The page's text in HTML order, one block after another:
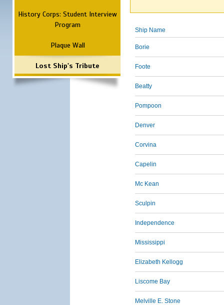
History Corps: Student Interview
Program
Plaque Wall
Lost Ship's Tribute
Ship Name
Borie
Foote
Beatty
Pompoon
Denver
Corvina
Capelin
Mc Kean
Sculpin
Independence
Mississippi
Elizabeth Kellogg
Liscome Bay
Melville E. Stone